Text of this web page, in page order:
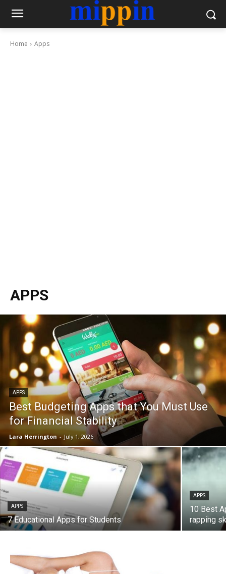
Home Apps
APPS
APPS
Best Budgeting Apps that You Must Use
for Financial Stability
Lara Herrington - July 1, 2026
APPS
7 Educational Apps for Students
APPS
10 Best
rapping